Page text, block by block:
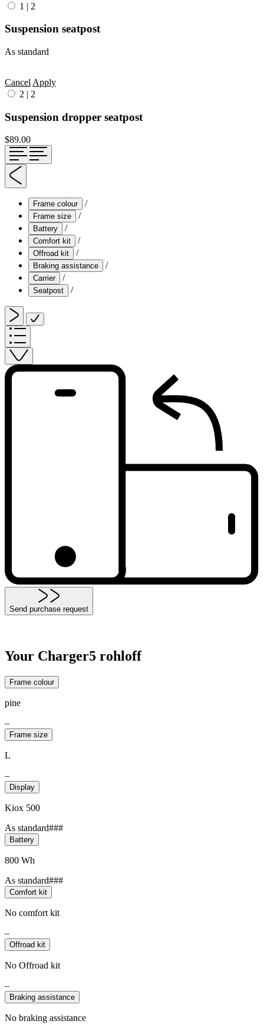
1 | 2
Suspension seatpost
As standard
Cancel Apply
2 | 2
Suspension dropper seatpost
$89.00
Frame colour /
Frame size /
Battery /
Comfort kit /
Offroad kit /
Braking assistance /
Carrier /
Seatpost /
Send purchase request
Your Charger5 rohloff
Frame colour
pine
–
Frame size
L
–
Display
Kiox 500
As standard###
Battery
800 Wh
As standard###
Comfort kit
No comfort kit
–
Offroad kit
No Offroad kit
–
Braking assistance
No braking assistance